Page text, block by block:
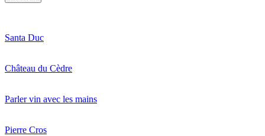
Santa Duc
Château du Cèdre
Parler vin avec les mains
Pierre Cros